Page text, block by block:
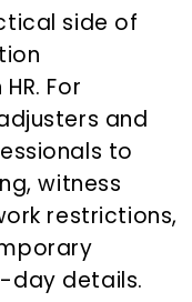
side of
For
and
to
witness
restrictions,
day details.